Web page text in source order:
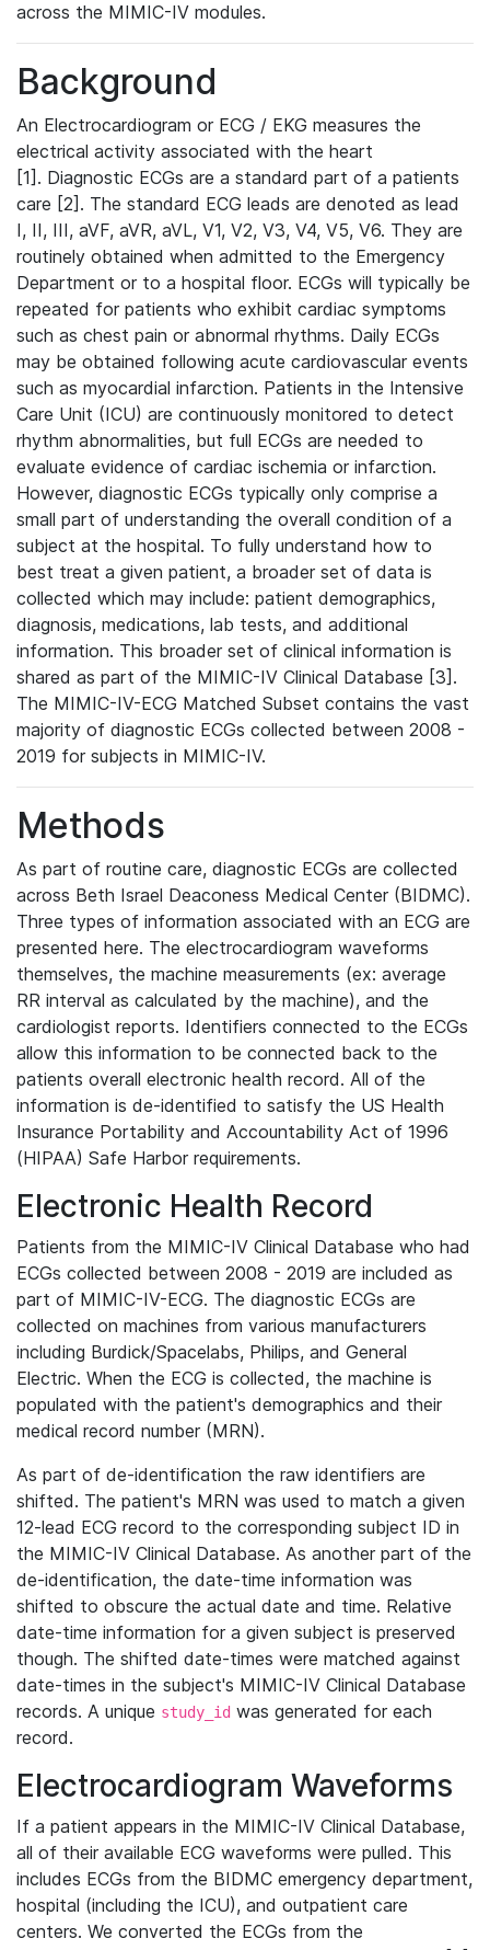
across the MIMIC-IV modules.
Background
An Electrocardiogram or ECG / EKG measures the
electrical activity associated with the heart
[1]. Diagnostic ECGs are a standard part of a patients
care [2]. The standard ECG leads are denoted as lead
I, II, III, aVF, aVR, aVL, V1, V2, V3, V4, V5, V6. They are
routinely obtained when admitted to the Emergency
Department or to a hospital floor. ECGs will typically be
repeated for patients who exhibit cardiac symptoms
such as chest pain or abnormal rhythms. Daily ECGs
may be obtained following acute cardiovascular events
such as myocardial infarction. Patients in the Intensive
Care Unit (ICU) are continuously monitored to detect
rhythm abnormalities, but full ECGs are needed to
evaluate evidence of cardiac ischemia or infarction.
However, diagnostic ECGs typically only comprise a
small part of understanding the overall condition of a
subject at the hospital. To fully understand how to
best treat a given patient, a broader set of data is
collected which may include: patient demographics,
diagnosis, medications, lab tests, and additional
information. This broader set of clinical information is
shared as part of the MIMIC-IV Clinical Database [3].
The MIMIC-IV-ECG Matched Subset contains the vast
majority of diagnostic ECGs collected between 2008 -
2019 for subjects in MIMIC-IV.
Methods
As part of routine care, diagnostic ECGs are collected
across Beth Israel Deaconess Medical Center (BIDMC).
Three types of information associated with an ECG are
presented here. The electrocardiogram waveforms
themselves, the machine measurements (ex: average
RR interval as calculated by the machine), and the
cardiologist reports. Identifiers connected to the ECGs
allow this information to be connected back to the
patients overall electronic health record. All of the
information is de-identified to satisfy the US Health
Insurance Portability and Accountability Act of 1996
(HIPAA) Safe Harbor requirements.
Electronic Health Record
Patients from the MIMIC-IV Clinical Database who had
ECGs collected between 2008 - 2019 are included as
part of MIMIC-IV-ECG. The diagnostic ECGs are
collected on machines from various manufacturers
including Burdick/Spacelabs, Philips, and General
Electric. When the ECG is collected, the machine is
populated with the patient's demographics and their
medical record number (MRN).
As part of de-identification the raw identifiers are
shifted. The patient's MRN was used to match a given
12-lead ECG record to the corresponding subject ID in
the MIMIC-IV Clinical Database. As another part of the
de-identification, the date-time information was
shifted to obscure the actual date and time. Relative
date-time information for a given subject is preserved
though. The shifted date-times were matched against
date-times in the subject's MIMIC-IV Clinical Database
records. A unique study_id was generated for each
record.
Electrocardiogram Waveforms
If a patient appears in the MIMIC-IV Clinical Database,
all of their available ECG waveforms were pulled. This
includes ECGs from the BIDMC emergency department,
hospital (including the ICU), and outpatient care
centers. We converted the ECGs from the